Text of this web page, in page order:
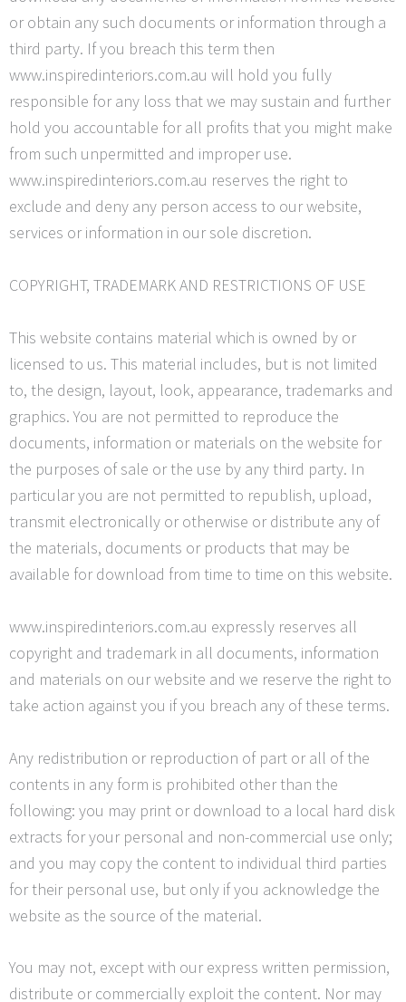
or obtain any such documents or information through a
third party. If you breach this term then
www.inspiredinteriors.com.au will hold you fully
responsible for any loss that we may sustain and further
hold you accountable for all profits that you might make
from such unpermitted and improper use.
www.inspiredinteriors.com.au reserves the right to
exclude and deny any person access to our website,
services or information in our sole discretion.
COPYRIGHT, TRADEMARK AND RESTRICTIONS OF USE
This website contains material which is owned by or
licensed to us. This material includes, but is not limited
to, the design, layout, look, appearance, trademarks and
graphics. You are not permitted to reproduce the
documents, information or materials on the website for
the purposes of sale or the use by any third party. In
particular you are not permitted to republish, upload,
transmit electronically or otherwise or distribute any of
the materials, documents or products that may be
available for download from time to time on this website.
www.inspiredinteriors.com.au expressly reserves all
copyright and trademark in all documents, information
and materials on our website and we reserve the right to
take action against you if you breach any of these terms.
Any redistribution or reproduction of part or all of the
contents in any form is prohibited other than the
following: you may print or download to a local hard disk
extracts for your personal and non-commercial use only;
and you may copy the content to individual third parties
for their personal use, but only if you acknowledge the
website as the source of the material.
You may not, except with our express written permission,
distribute or commercially exploit the content. Nor may